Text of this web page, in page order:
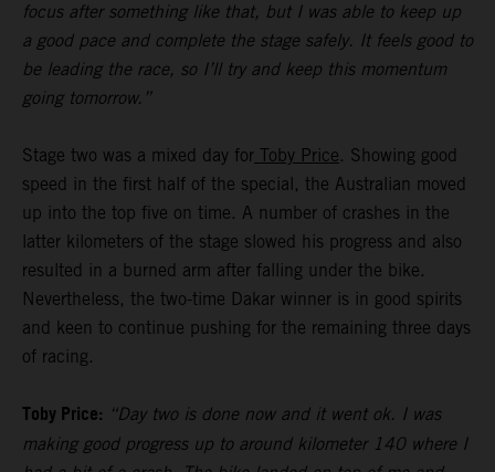
focus after something like that, but I was able to keep up
a good pace and complete the stage safely. It feels good to
be leading the race, so I’ll try and keep this momentum
going tomorrow.”
Stage two was a mixed day for Toby Price. Showing good
speed in the first half of the special, the Australian moved
up into the top five on time. A number of crashes in the
latter kilometers of the stage slowed his progress and also
resulted in a burned arm after falling under the bike.
Nevertheless, the two-time Dakar winner is in good spirits
and keen to continue pushing for the remaining three days
of racing.
Toby Price: “Day two is done now and it went ok. I was
making good progress up to around kilometer 140 where I